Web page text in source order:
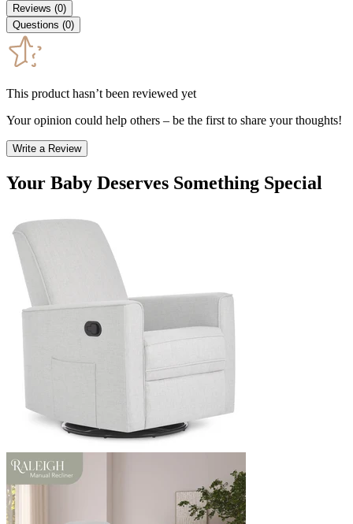
Reviews (0)
Questions (0)
This product hasn’t been reviewed yet
Your opinion could help others – be the first to share your thoughts!
Write a Review
Your Baby Deserves Something Special